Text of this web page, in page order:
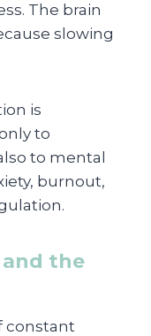
The brain
slowing
is
to
to mental
burnout,
and the
constant